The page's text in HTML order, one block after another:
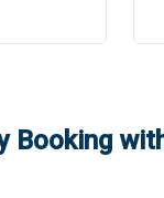
Booking